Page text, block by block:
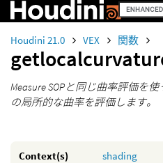
Houdini 21.0 VEX 関数
Measure SOPと同じ曲率評価を
の局所的な曲率を評価します。
Context(s) shading